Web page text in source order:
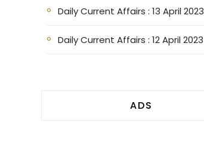
Daily Current Affairs : 13 April 2023
Daily Current Affairs : 12 April 2023
ADS